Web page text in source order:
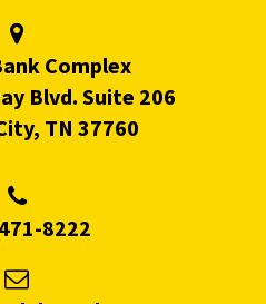
Complex
Blvd. Suite 206
TN 37760
8222